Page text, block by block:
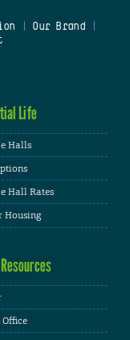
Our Brand
Life
Halls
Hall Rates
Housing
Office